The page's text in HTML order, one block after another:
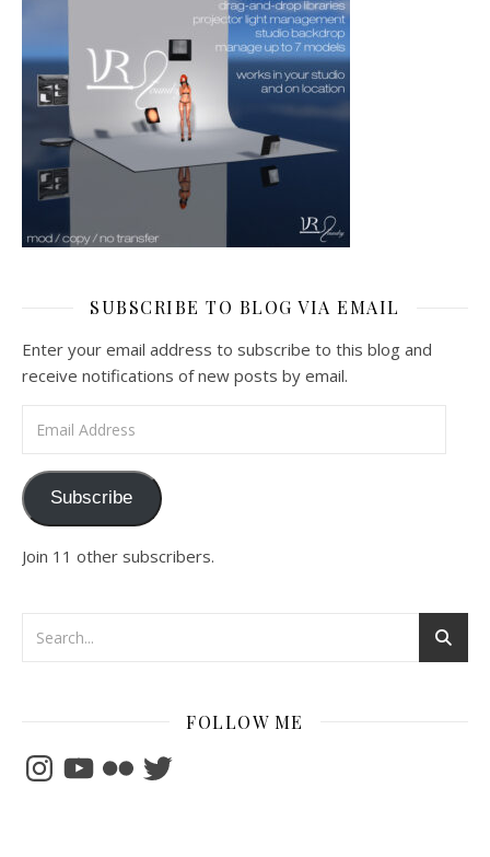
SUBSCRIBE TO BLOG VIA EMAIL
Enter your email address to subscribe to this blog and
receive notifications of new posts by email.
Subscribe
Join 11 other subscribers.
FOLLOW ME
InstagramYouTubeFlickrTwitter